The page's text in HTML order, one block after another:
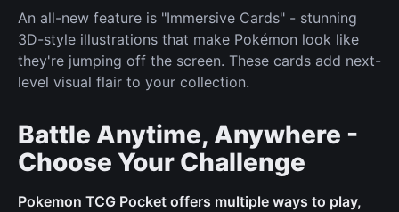
An all-new feature is "Immersive Cards" - stunning
3D-style illustrations that make Pokémon look like
they're jumping off the screen. These cards add next-
level visual flair to your collection.
Battle Anytime, Anywhere -
Choose Your Challenge
Pokemon TCG Pocket offers multiple ways to play,